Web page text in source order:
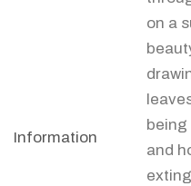
Information
on a
being
and